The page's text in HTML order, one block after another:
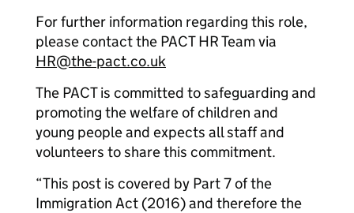
For further information regarding this role,
please contact the PACT HR Team via
HR@the-pact.co.uk
The PACT is committed to safeguarding and
promoting the welfare of children and
young people and expects all staff and
volunteers to share this commitment.
“This post is covered by Part 7 of the
Immigration Act (2016) and therefore the